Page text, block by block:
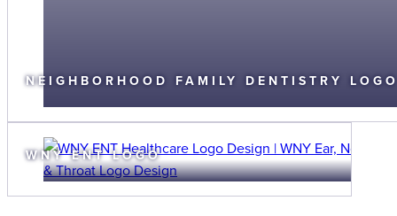
NEIGHBORHOOD FAMILY DENTISTRY
WNY ENT LOGO